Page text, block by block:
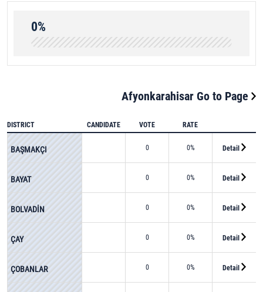
0%
Afyonkarahisar Go to Page
DISTRICT CANDIDATE VOTE RATE
BAŞMAKÇI 0 0% Detail
BAYAT 0 0% Detail
BOLVADİN 0 0% Detail
ÇAY 0 0% Detail
ÇOBANLAR 0 0% Detail